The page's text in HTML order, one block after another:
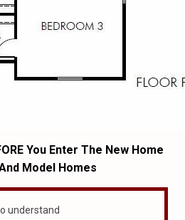
You Enter The New Home
Model Homes
understand